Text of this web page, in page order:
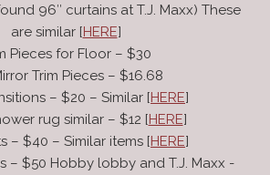
96″ curtains at T.J. Maxx) These
are similar [HERE]
Pieces for Floor – $30
Trim Pieces – $16.68
– $20 – Similar [HERE]
rug similar – $12 [HERE]
– $40 – Similar items [HERE]
– $50 Hobby lobby and T.J. Maxx -